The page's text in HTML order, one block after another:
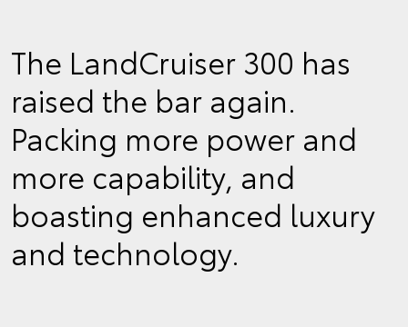
The LandCruiser 300 has
raised the bar again.
Packing more power and
more capability, and
boasting enhanced luxury
and technology.